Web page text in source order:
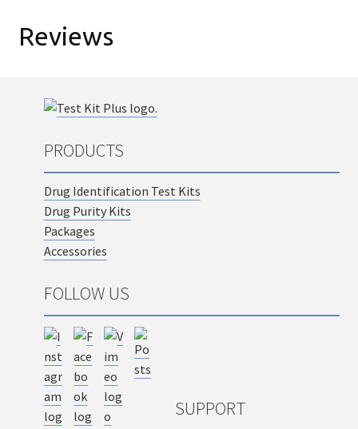
Reviews
PRODUCTS
Drug Identification Test Kits
Drug Purity Kits
Packages
Accessories
FOLLOW US
SUPPORT